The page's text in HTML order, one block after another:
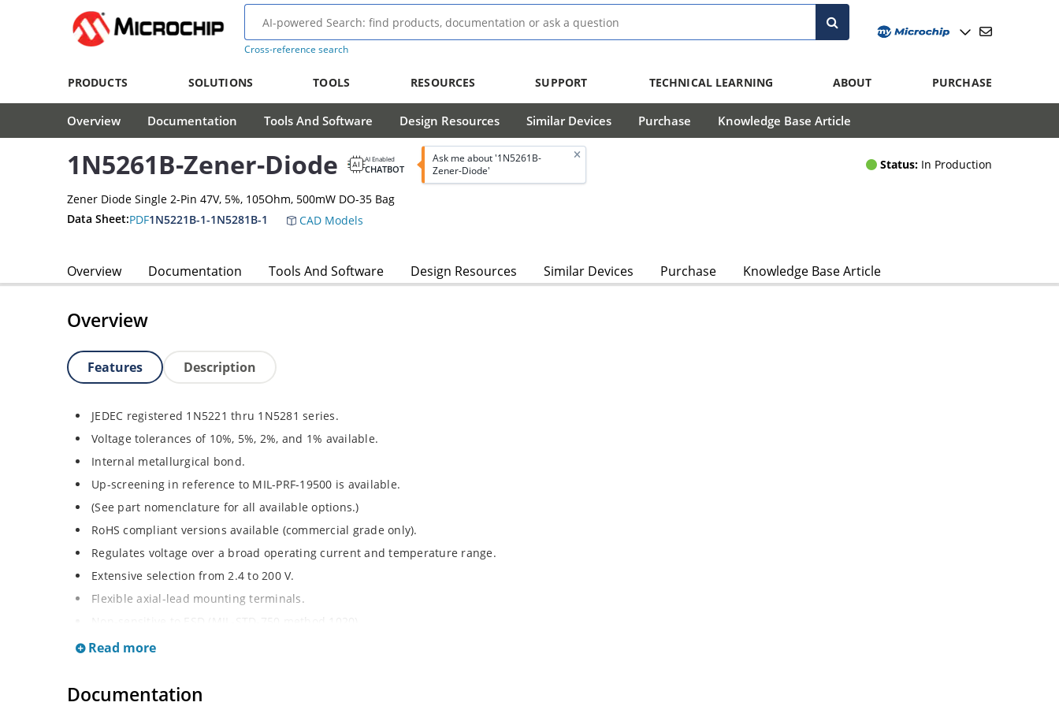
Cross-reference search
PRODUCTS SOLUTIONS TOOLS RESOURCES SUPPORT TECHNICAL LEARNING ABOUT PURCHASE
Overview Documentation Tools And Software Design Resources Similar Devices Purchase Knowledge Base Article
1N5261B-Zener-Diode AI Enabled
CHATBOT
Ask me about '1N5261B-
Zener-Diode'
Status: In Production
Zener Diode Single 2-Pin 47V, 5%, 105Ohm, 500mW DO-35 Bag
Data Sheet:PDF1N5221B-1-1N5281B-1 CAD Models
Overview Documentation Tools And Software Design Resources Similar Devices Purchase Knowledge Base Article
Overview
Features Description
JEDEC registered 1N5221 thru 1N5281 series.
Voltage tolerances of 10%, 5%, 2%, and 1% available.
Internal metallurgical bond.
Up-screening in reference to MIL-PRF-19500 is available.
(See part nomenclature for all available options.)
RoHS compliant versions available (commercial grade only).
Regulates voltage over a broad operating current and temperature range.
Extensive selection from 2.4 to 200 V.
Flexible axial-lead mounting terminals.
Minimal capacitance (see Figure 2).
Read more
Documentation